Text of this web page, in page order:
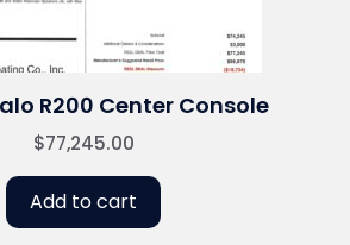
R200 Center Console
$77,245.00
Add to cart